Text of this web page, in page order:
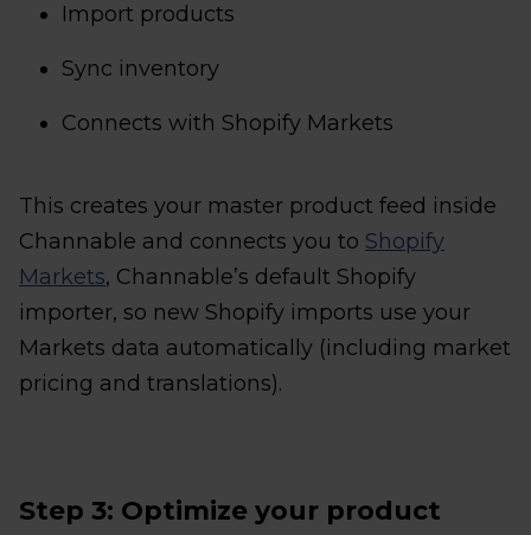
Import products
Sync inventory
Connects with Shopify Markets
This creates your master product feed inside
Channable and connects you to Shopify
Markets, Channable’s default Shopify
importer, so new Shopify imports use your
Markets data automatically (including market
pricing and translations).
Step 3: Optimize your product